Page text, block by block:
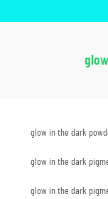
glow in the dark
glow in the dark
glow in the dark